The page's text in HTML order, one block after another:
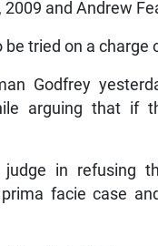
2009 and Andrew
be tried on a
Godfrey
arguing that if
judge in refusing
facie case